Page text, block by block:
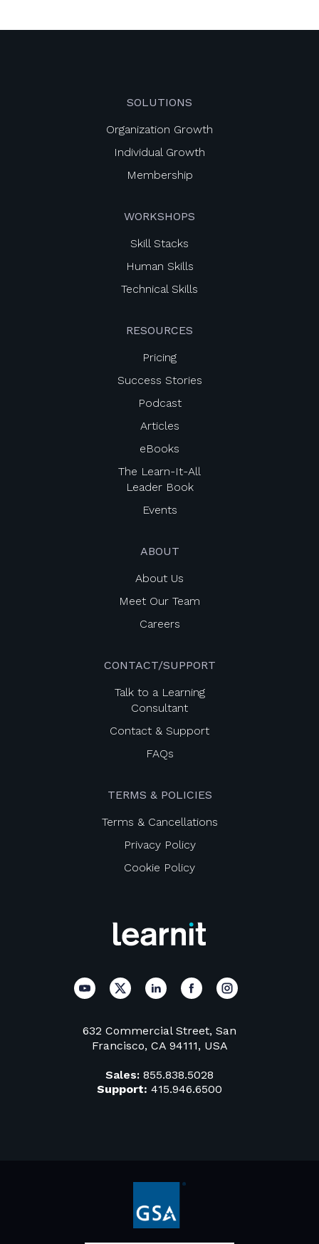
632 Commercial Street, San
Francisco, CA 94111, USA
Sales: 855.838.5028
Support: 415.946.6500
SOLUTIONS
Organization Growth
Individual Growth
Membership
WORKSHOPS
Skill Stacks
Human Skills
Technical Skills
RESOURCES
Pricing
Success Stories
Podcast
Articles
eBooks
The Learn-It-All
Leader Book
Events
ABOUT
About Us
Meet Our Team
Careers
CONTACT/SUPPORT
Talk to a Learning
Consultant
Contact & Support
FAQs
TERMS & POLICIES
Terms & Cancellations
Privacy Policy
Cookie Policy